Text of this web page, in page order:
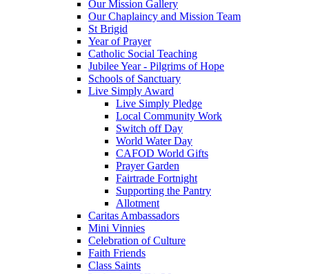
Our Mission Gallery
Our Chaplaincy and Mission Team
St Brigid
Year of Prayer
Catholic Social Teaching
Jubilee Year - Pilgrims of Hope
Schools of Sanctuary
Live Simply Award
Live Simply Pledge
Local Community Work
Switch off Day
World Water Day
CAFOD World Gifts
Prayer Garden
Fairtrade Fortnight
Supporting the Pantry
Allotment
Caritas Ambassadors
Mini Vinnies
Celebration of Culture
Faith Friends
Class Saints